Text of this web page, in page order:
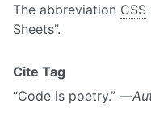
The abbreviation CSS
Sheets”.
Cite Tag
“Code is poetry.” —